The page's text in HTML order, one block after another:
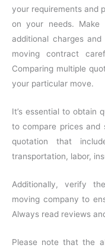
your requirements and
on your needs.
additional charges
moving contract
Comparing multiple
your particular move.
It’s essential to obtain
to compare prices and
quotation that
transportation, labor,
Additionally, verify
moving company to
Always read reviews
Please note that the